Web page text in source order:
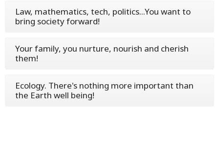
Law, mathematics, tech, politics...You want to
bring society forward!
Your family, you nurture, nourish and cherish
them!
Ecology. There's nothing more important than
the Earth well being!